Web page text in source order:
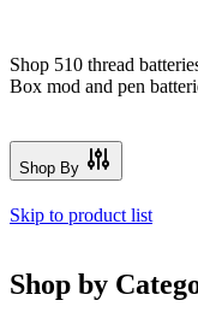
Shop 510 thread
Box mod and pen
Shop By
Skip to product list
Shop by